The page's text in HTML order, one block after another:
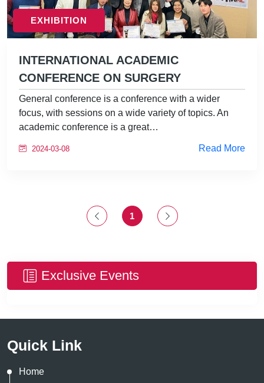
EXHIBITION
INTERNATIONAL ACADEMIC
CONFERENCE ON SURGERY
General conference is a conference with a wider
focus, with sessions on a wide variety of topics. An
academic conference is a great…
2024-03-08 Read More
1
Exclusive Events
Quick Link
Home